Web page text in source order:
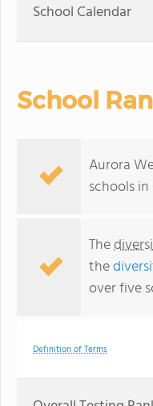
School Calendar
School
Aurora
schools
The
the
over five
Definition of Terms